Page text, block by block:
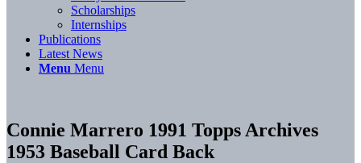
Scholarships
Internships
Publications
Latest News
Menu Menu
Connie Marrero 1991 Topps Archives
1953 Baseball Card Back